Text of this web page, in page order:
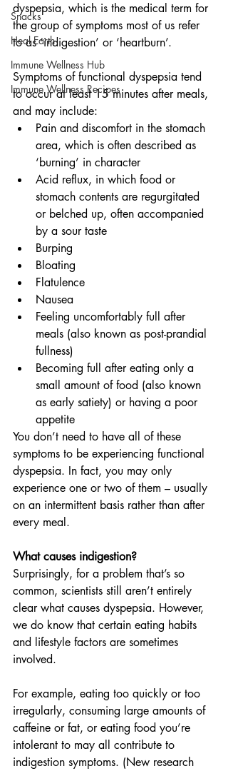
Snacks
Heal Earth
Immune Wellness Hub
Immune Wellness Recipes
dyspepsia, which is the medical term for
the group of symptoms most of us refer
to as ‘indigestion’ or ‘heartburn’.
Symptoms of functional dyspepsia tend
to occur at least 15 minutes after meals,
and may include:
Pain and discomfort in the stomach
area, which is often described as
‘burning’ in character
Acid reflux, in which food or
stomach contents are regurgitated
or belched up, often accompanied
by a sour taste
Burping
Bloating
Flatulence
Nausea
Feeling uncomfortably full after
meals (also known as post-prandial
fullness)
Becoming full after eating only a
small amount of food (also known
as early satiety) or having a poor
appetite
You don’t need to have all of these
symptoms to be experiencing functional
dyspepsia. In fact, you may only
experience one or two of them – usually
on an intermittent basis rather than after
every meal.
What causes indigestion?
Surprisingly, for a problem that’s so
common, scientists still aren’t entirely
clear what causes dyspepsia. However,
we do know that certain eating habits
and lifestyle factors are sometimes
involved.
For example, eating too quickly or too
irregularly, consuming large amounts of
caffeine or fat, or eating food you’re
intolerant to may all contribute to
indigestion symptoms. (New research